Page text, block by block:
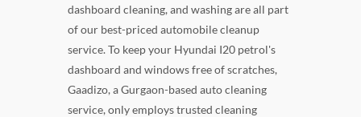
dashboard cleaning, and washing are all part
of our best-priced automobile cleanup
service. To keep your Hyundai I20 petrol's
dashboard and windows free of scratches,
Gaadizo, a Gurgaon-based auto cleaning
service, only employs trusted cleaning